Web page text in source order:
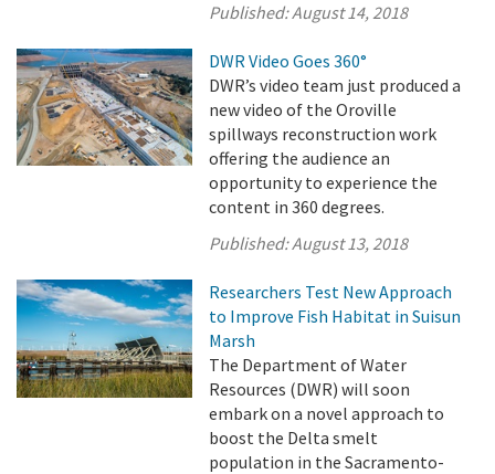
Published:August 14, 2018
DWR Video Goes 360°
DWR’s video team just produced a
new video of the Oroville
spillways reconstruction work
offering the audience an
opportunity to experience the
content in 360 degrees.
Published:August 13, 2018
Researchers Test New Approach
to Improve Fish Habitat in Suisun
Marsh
The Department of Water
Resources (DWR) will soon
embark on a novel approach to
boost the Delta smelt
population in the Sacramento-